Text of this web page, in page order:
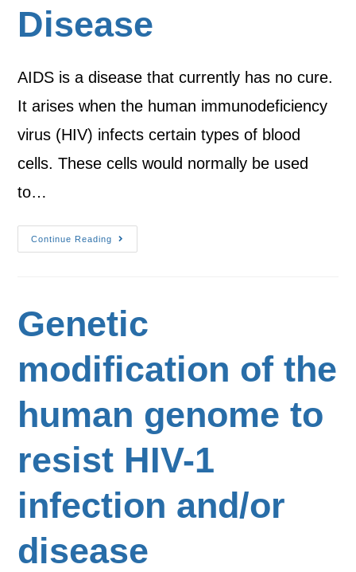
Disease
AIDS is a disease that currently has no cure.
It arises when the human immunodeficiency
virus (HIV) infects certain types of blood
cells. These cells would normally be used
to…
Continue Reading
Genetic
modification of the
human genome to
resist HIV-1
infection and/or
disease